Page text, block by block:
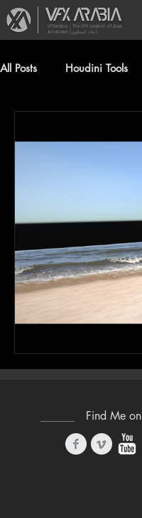
VFXArabia | The VFX creation of Alaa
Alnahlawi (علاء النحلاوي)
All Posts Houdini Tools
Find Me on